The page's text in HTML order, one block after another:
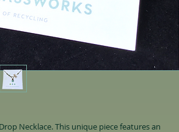
Necklace. This unique piece features an